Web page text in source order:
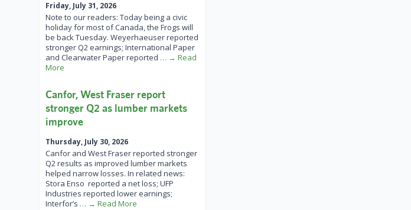
Friday, July 31, 2026
Note to our readers: Today being a civic
holiday for most of Canada, the Frogs will
be back Tuesday. Weyerhaeuser reported
stronger Q2 earnings; International Paper
and Clearwater Paper reported … → Read
More
Canfor, West Fraser report
stronger Q2 as lumber markets
improve
Thursday, July 30, 2026
Canfor and West Fraser reported stronger
Q2 results as improved lumber markets
helped narrow losses. In related news:
Stora Enso reported a net loss; UFP
Industries reported lower earnings;
Interfor’s … → Read More